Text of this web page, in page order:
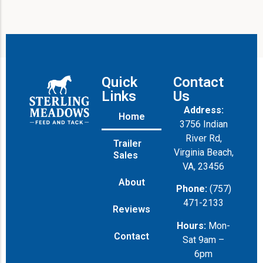
Quick
Links
Home
Trailer
Sales
About
Reviews
Contact
Contact
Us
Address:
3756 Indian
River Rd,
Virginia Beach,
VA, 23456
Phone: (757)
471-2133
Hours: Mon-
Sat 9am –
6pm